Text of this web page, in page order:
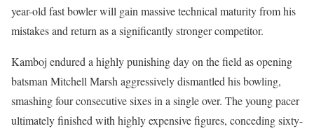
year-old fast bowler will gain massive technical maturity from his
mistakes and return as a significantly stronger competitor.
Kamboj endured a highly punishing day on the field as opening
batsman Mitchell Marsh aggressively dismantled his bowling,
smashing four consecutive sixes in a single over. The young pacer
ultimately finished with highly expensive figures, conceding sixty-